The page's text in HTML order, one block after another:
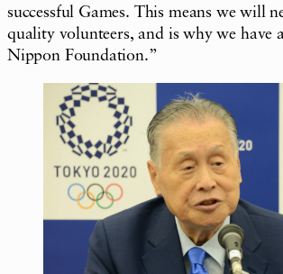
successful Games. This means we will
quality volunteers, and is why we have
Nippon Foundation.”